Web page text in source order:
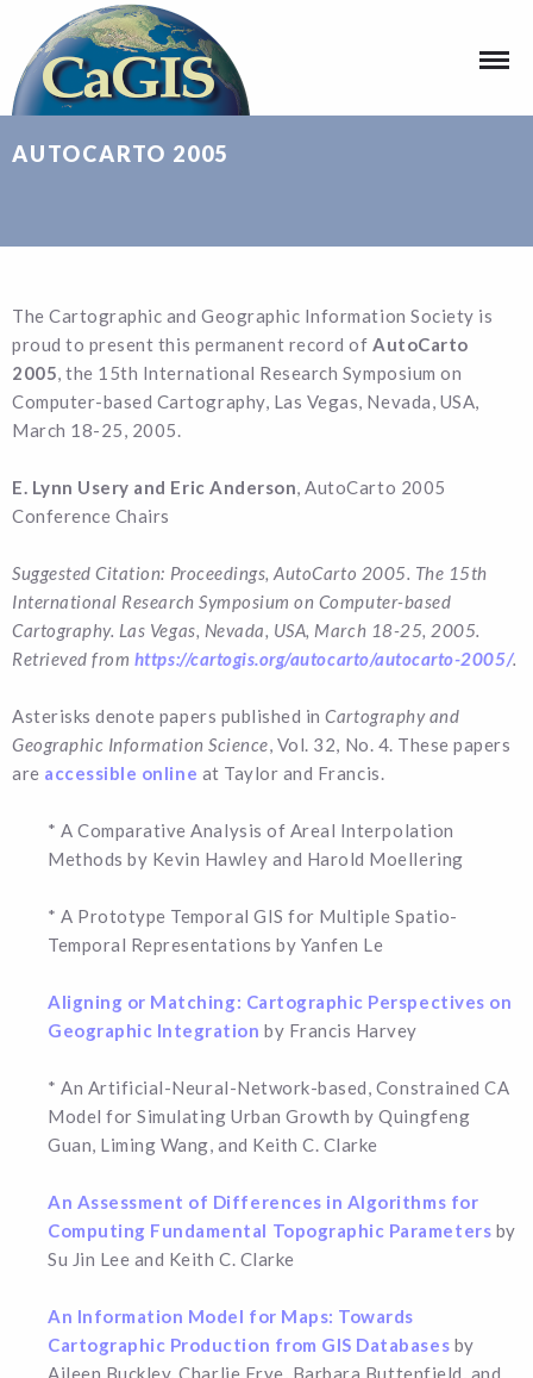
AUTOCARTO 2005
The Cartographic and Geographic Information Society is
proud to present this permanent record ofAutoCarto
2005, the 15th International Research Symposium on
Computer-based Cartography, Las Vegas, Nevada, USA,
March 18-25, 2005.
E. Lynn Usery and Eric Anderson, AutoCarto 2005
Conference Chairs
Suggested Citation: Proceedings, AutoCarto 2005. The 15th
International Research Symposium on Computer-based
Cartography. Las Vegas, Nevada, USA, March 18-25, 2005.
Retrieved from https://cartogis.org/autocarto/autocarto-2005/.
Asterisks denote papers published inCartography and
Geographic Information Science, Vol. 32, No. 4. These papers
are accessible online at Taylor and Francis.
* A Comparative Analysis of Areal Interpolation
Methods by Kevin Hawley and Harold Moellering
* A Prototype Temporal GIS for Multiple Spatio-
Temporal Representations by Yanfen Le
Aligning or Matching: Cartographic Perspectives on
Geographic Integration by Francis Harvey
* An Artificial-Neural-Network-based, Constrained CA
Model for Simulating Urban Growth by Quingfeng
Guan, Liming Wang, and Keith C. Clarke
An Assessment of Differences in Algorithms for
Computing Fundamental Topographic Parameters by
Su Jin Lee and Keith C. Clarke
An Information Model for Maps: Towards
Cartographic Production from GIS Databases by
Aileen Buckley, Charlie Frye, Barbara Buttenfield, and